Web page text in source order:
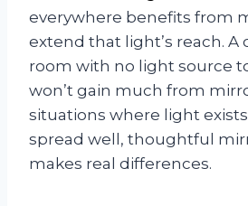
everywhere benefits from
extend that light’s reach.
room with no light source
won’t gain much from
situations where light
spread well, thoughtful
makes real differences.